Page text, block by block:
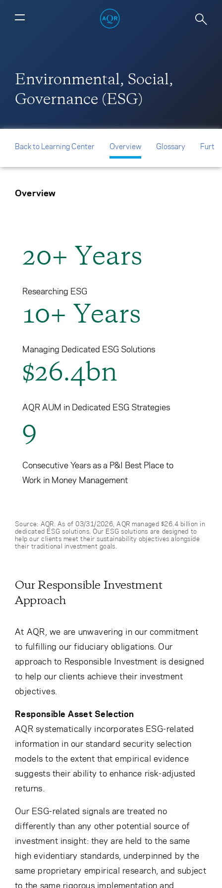
Environmental, Social,
Governance (ESG)
Back to Learning Center Overview Glossary
Overview
20+ Years
Researching ESG
10+ Years
Managing Dedicated ESG Solutions
$26.4bn
AQR AUM in Dedicated ESG Strategies
9
Consecutive Years as a P&I Best Place to
Work in Money Management
Source: AQR. As of 03/31/2026, AQR managed $26.4 billion in
dedicated ESG solutions. Our ESG solutions are designed to
help our clients meet their sustainability objectives alongside
their traditional investment goals.
Our Responsible Investment
Approach
At AQR, we are unwavering in our commitment
to fulfilling our fiduciary obligations. Our
approach to Responsible Investment is designed
to help our clients achieve their investment
objectives.
Responsible Asset Selection
AQR systematically incorporates ESG-related
information in our standard security selection
models to the extent that empirical evidence
suggests their ability to enhance risk-adjusted
returns.
Our ESG-related signals are treated no
differently than any other potential source of
investment insight: they are held to the same
high evidentiary standards, underpinned by the
same proprietary empirical research, and subject
to the same rigorous implementation and